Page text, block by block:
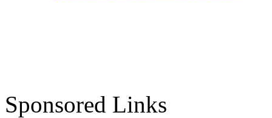
Sponsored Links